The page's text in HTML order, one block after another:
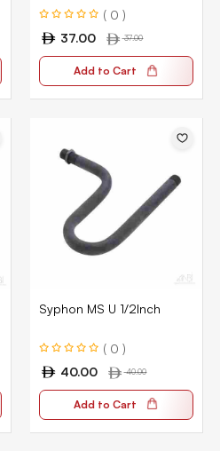
( 0 )
37.00
37.00
Add to Cart
Syphon MS U 1/2Inch
( 0 )
40.00
40.00
Add to Cart